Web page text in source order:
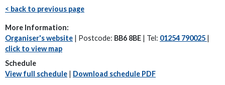
< back to previous page
More Information:
Organiser's website | Postcode: BB6 8BE | Tel: 01254 790025 |
click to view map
Schedule
View full schedule | Download schedule PDF